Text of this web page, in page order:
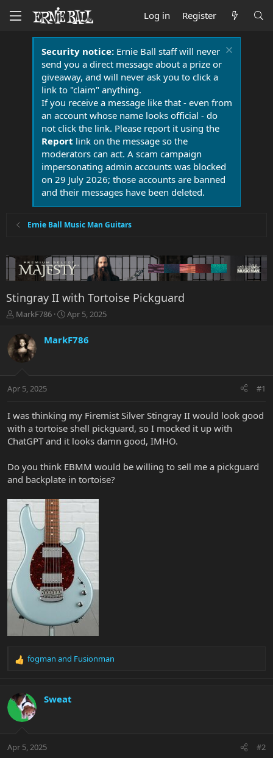
Log in Register
Security notice:Ernie Ball staff will never
send you a direct message about a prize or
giveaway, and will never ask you to click a
link to "claim" anything.
If you receive a message like that - even from
an account whose name looks official - do
not click the link. Please report it using the
Report link on the message so the
moderators can act. A scam campaign
impersonating admin accounts was blocked
on 29 July 2026; those accounts are banned
and their messages have been deleted.
Ernie Ball Music Man Guitars
Stingray II with Tortoise Pickguard
T
r
e
a
t
r
t
e
r
MarkF786
S
a
r
a
Apr 5, 2025
MarkF786
Apr 5, 2025 #1
I was thinking my Firemist Silver Stingray II would look good
with a tortoise shell pickguard, so I mocked it up with
ChatGPT and it looks damn good, IMHO.
Do you think EBMM would be willing to sell me a pickguard
and backplate in tortoise?
R
c
t
i
s
fogman and Fusionman
Sweat
Apr 5, 2025 #2